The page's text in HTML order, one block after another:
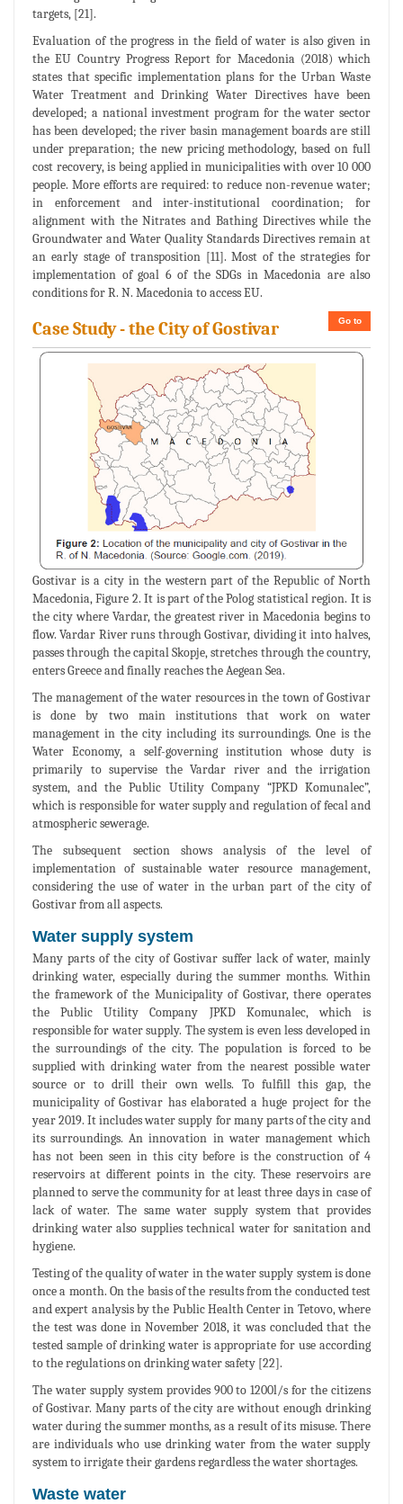
targets, [21].
Evaluation of the progress in the field of water is also given in
the EU Country Progress Report for Macedonia (2018) which
states that specific implementation plans for the Urban Waste
Water Treatment and Drinking Water Directives have been
developed; a national investment program for the water sector
has been developed; the river basin management boards are still
under preparation; the new pricing methodology, based on full
cost recovery, is being applied in municipalities with over 10 000
people. More efforts are required: to reduce non-revenue water;
in enforcement and inter-institutional coordination; for
alignment with the Nitrates and Bathing Directives while the
Groundwater and Water Quality Standards Directives remain at
an early stage of transposition [11]. Most of the strategies for
implementation of goal 6 of the SDGs in Macedonia are also
conditions for R. N. Macedonia to access EU.
Go to
Case Study - the City of Gostivar
Gostivar is a city in the western part of the Republic of North
Macedonia, Figure 2. It is part of the Polog statistical region. It is
the city where Vardar, the greatest river in Macedonia begins to
flow. Vardar River runs through Gostivar, dividing it into halves,
passes through the capital Skopje, stretches through the country,
enters Greece and finally reaches the Aegean Sea.
The management of the water resources in the town of Gostivar
is done by two main institutions that work on water
management in the city including its surroundings. One is the
Water Economy, a self-governing institution whose duty is
primarily to supervise the Vardar river and the irrigation
system, and the Public Utility Company “JPKD Komunalec”,
which is responsible for water supply and regulation of fecal and
atmospheric sewerage.
The subsequent section shows analysis of the level of
implementation of sustainable water resource management,
considering the use of water in the urban part of the city of
Gostivar from all aspects.
Water supply system
Many parts of the city of Gostivar suffer lack of water, mainly
drinking water, especially during the summer months. Within
the framework of the Municipality of Gostivar, there operates
the Public Utility Company JPKD Komunalec, which is
responsible for water supply. The system is even less developed in
the surroundings of the city. The population is forced to be
supplied with drinking water from the nearest possible water
source or to drill their own wells. To fulfill this gap, the
municipality of Gostivar has elaborated a huge project for the
year 2019. It includes water supply for many parts of the city and
its surroundings. An innovation in water management which
has not been seen in this city before is the construction of 4
reservoirs at different points in the city. These reservoirs are
planned to serve the community for at least three days in case of
lack of water. The same water supply system that provides
drinking water also supplies technical water for sanitation and
hygiene.
Testing of the quality of water in the water supply system is done
once a month. On the basis of the results from the conducted test
and expert analysis by the Public Health Center in Tetovo, where
the test was done in November 2018, it was concluded that the
tested sample of drinking water is appropriate for use according
to the regulations on drinking water safety [22].
The water supply system provides 900 to 1200l/s for the citizens
of Gostivar. Many parts of the city are without enough drinking
water during the summer months, as a result of its misuse. There
are individuals who use drinking water from the water supply
system to irrigate their gardens regardless the water shortages.
Waste water